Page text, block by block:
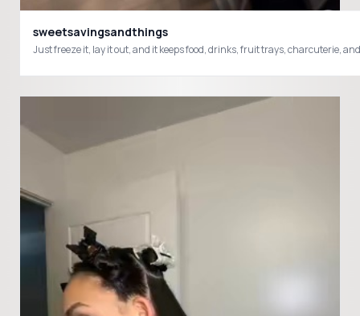
sweetsavingsandthings
Just freeze it, lay it out, and it keeps food, drinks, fruit trays, charcuterie,